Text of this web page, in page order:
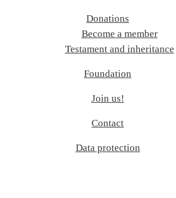
Donations
Become a member
Testament and inheritance
Foundation
Join us!
Contact
Data protection